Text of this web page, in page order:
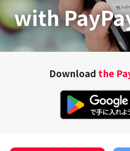
with
Download the